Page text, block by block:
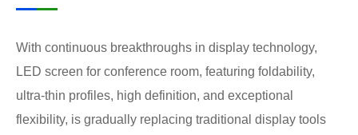
With continuous breakthroughs in display technology,
LED screen for conference room, featuring foldability,
ultra-thin profiles, high definition, and exceptional
flexibility, is gradually replacing traditional display tools